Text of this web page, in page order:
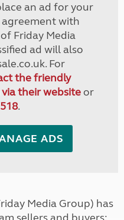
an ad for your
agreement with
Friday Media
ad will also
For
the friendly
their websiteor
.
ADS
Media Group) has